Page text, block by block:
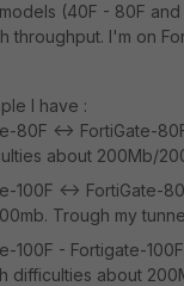
(40F - 80F
throughput. I'm on
I have :
80F <-> FortiGate-
about 200Mb/
100F <-> FortiGate-
Trough my
100F - Fortigate-
difficulties about